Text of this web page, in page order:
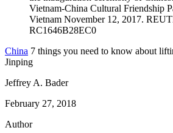
China 7 things you need to know about
Jinping
Jeffrey A. Bader
February 27, 2018
Author